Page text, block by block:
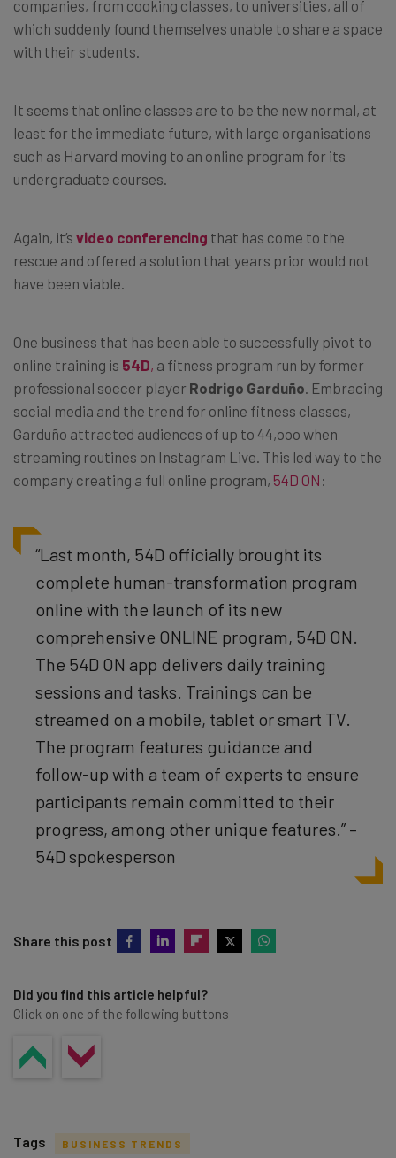
companies, from cooking classes, to universities, all of
which suddenly found themselves unable to share a space
with their students.
It seems that online classes are to be the new normal, at
least for the immediate future, with large organisations
such as Harvard moving to an online program for its
undergraduate courses.
Again, it’s video conferencing that has come to the
rescue and offered a solution that years prior would not
have been viable.
One business that has been able to successfully pivot to
online training is 54D, a fitness program run by former
professional soccer player Rodrigo Garduño . Embracing
social media and the trend for online fitness classes,
Garduño attracted audiences of up to 44,ooo when
streaming routines on Instagram Live. This led way to the
company creating a full online program, 54D ON :
“Last month, 54D officially brought its
complete human-transformation program
online with the launch of its new
comprehensive ONLINE program, 54D ON.
The 54D ON app delivers daily training
sessions and tasks. Trainings can be
streamed on a mobile, tablet or smart TV.
The program features guidance and
follow-up with a team of experts to ensure
participants remain committed to their
progress, among other unique features.” –
54D spokesperson
Share this post
Did you find this article helpful?
Click on one of the following buttons
Tags BUSINESS TRENDS